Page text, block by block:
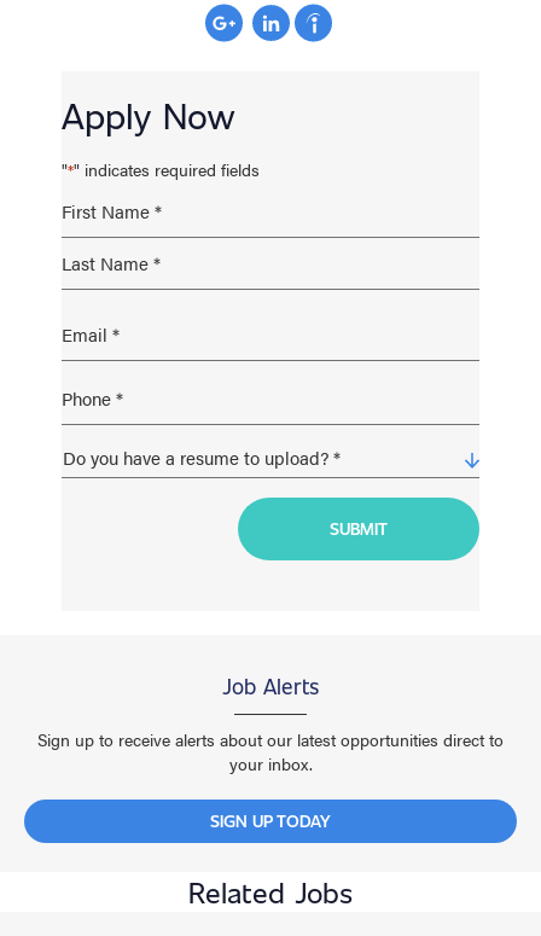
Apply Now
"*" indicates required fields
Job Alerts
Sign up to receive alerts about our latest opportunities direct to
your inbox.
SIGN UP TODAY
Related Jobs